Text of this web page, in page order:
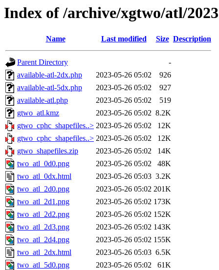
Index of /archive/xgtwo/atl/
Name Last modified Size Description
Parent Directory
-
available-atl-2dx.php
2023-05-26 05:02
926
available-atl-5dx.php
2023-05-26 05:02
927
available-atl.php
2023-05-26 05:02
519
gtwo_atl.kmz
2023-05-26 05:02 8.2K
gtwo_cphc_shapefiles..> 2023-05-26 05:02
12K
gtwo_cphc_shapefiles..> 2023-05-26 05:02
12K
gtwo_shapefiles.zip
2023-05-26 05:02
14K
two_atl_0d0.png
2023-05-26 05:02
48K
two_atl_0dx.html
2023-05-26 05:03 3.2K
two_atl_2d0.png
2023-05-26 05:02 201K
two_atl_2d1.png
2023-05-26 05:02 173K
two_atl_2d2.png
2023-05-26 05:02 152K
two_atl_2d3.png
2023-05-26 05:02 143K
two_atl_2d4.png
2023-05-26 05:02 155K
two_atl_2dx.html
2023-05-26 05:03 6.5K
two_atl_5d0.png
2023-05-26 05:02
61K